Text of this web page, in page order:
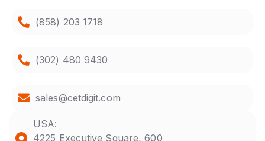
(858) 203 1718
(302) 480 9430
sales@cetdigit.com
USA:
4225 Executive Square, 600